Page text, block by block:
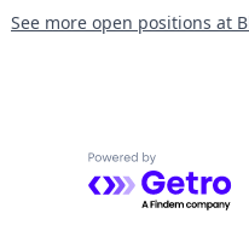
See more open positions at
Powered by